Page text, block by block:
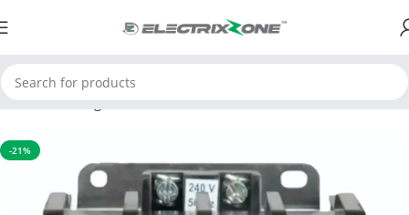
Home Switchgear Contactors
-21%